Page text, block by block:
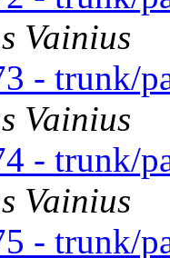
Vainius
- trunk/
Vainius
- trunk/
Vainius
- trunk/